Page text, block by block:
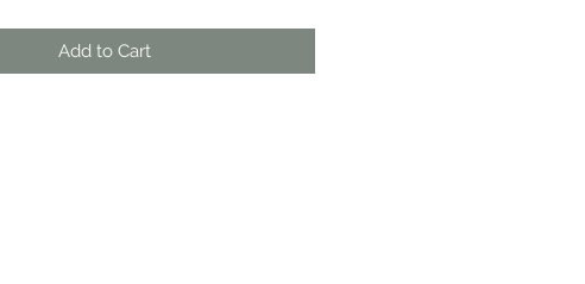
Add to Cart